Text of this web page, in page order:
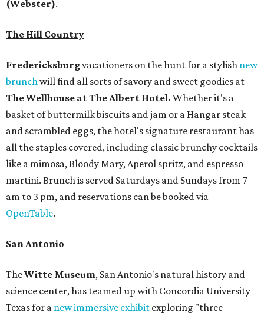
(Webster).
The Hill Country
Fredericksburgvacationers on the hunt for a stylish new
brunchwill find all sorts of savory and sweet goodies at
The Wellhouse atThe Albert Hotel. Whether it's a
basket of buttermilk biscuits and jam or a Hangar steak
and scrambled eggs, the hotel's signature restaurant has
all the staples covered, including classic brunchy cocktails
like a mimosa, Bloody Mary, Aperol spritz, and espresso
martini. Brunch is served Saturdays and Sundays from 7
am to 3 pm, and reservations can be booked via
OpenTable.
San Antonio
TheWitte Museum, San Antonio's natural history and
science center, has teamed up with Concordia University
Texas for a new immersive exhibit exploring "three